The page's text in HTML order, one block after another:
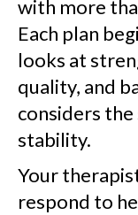
with more
Each plan
looks at
quality, and
considers
stability.
Your
respond to